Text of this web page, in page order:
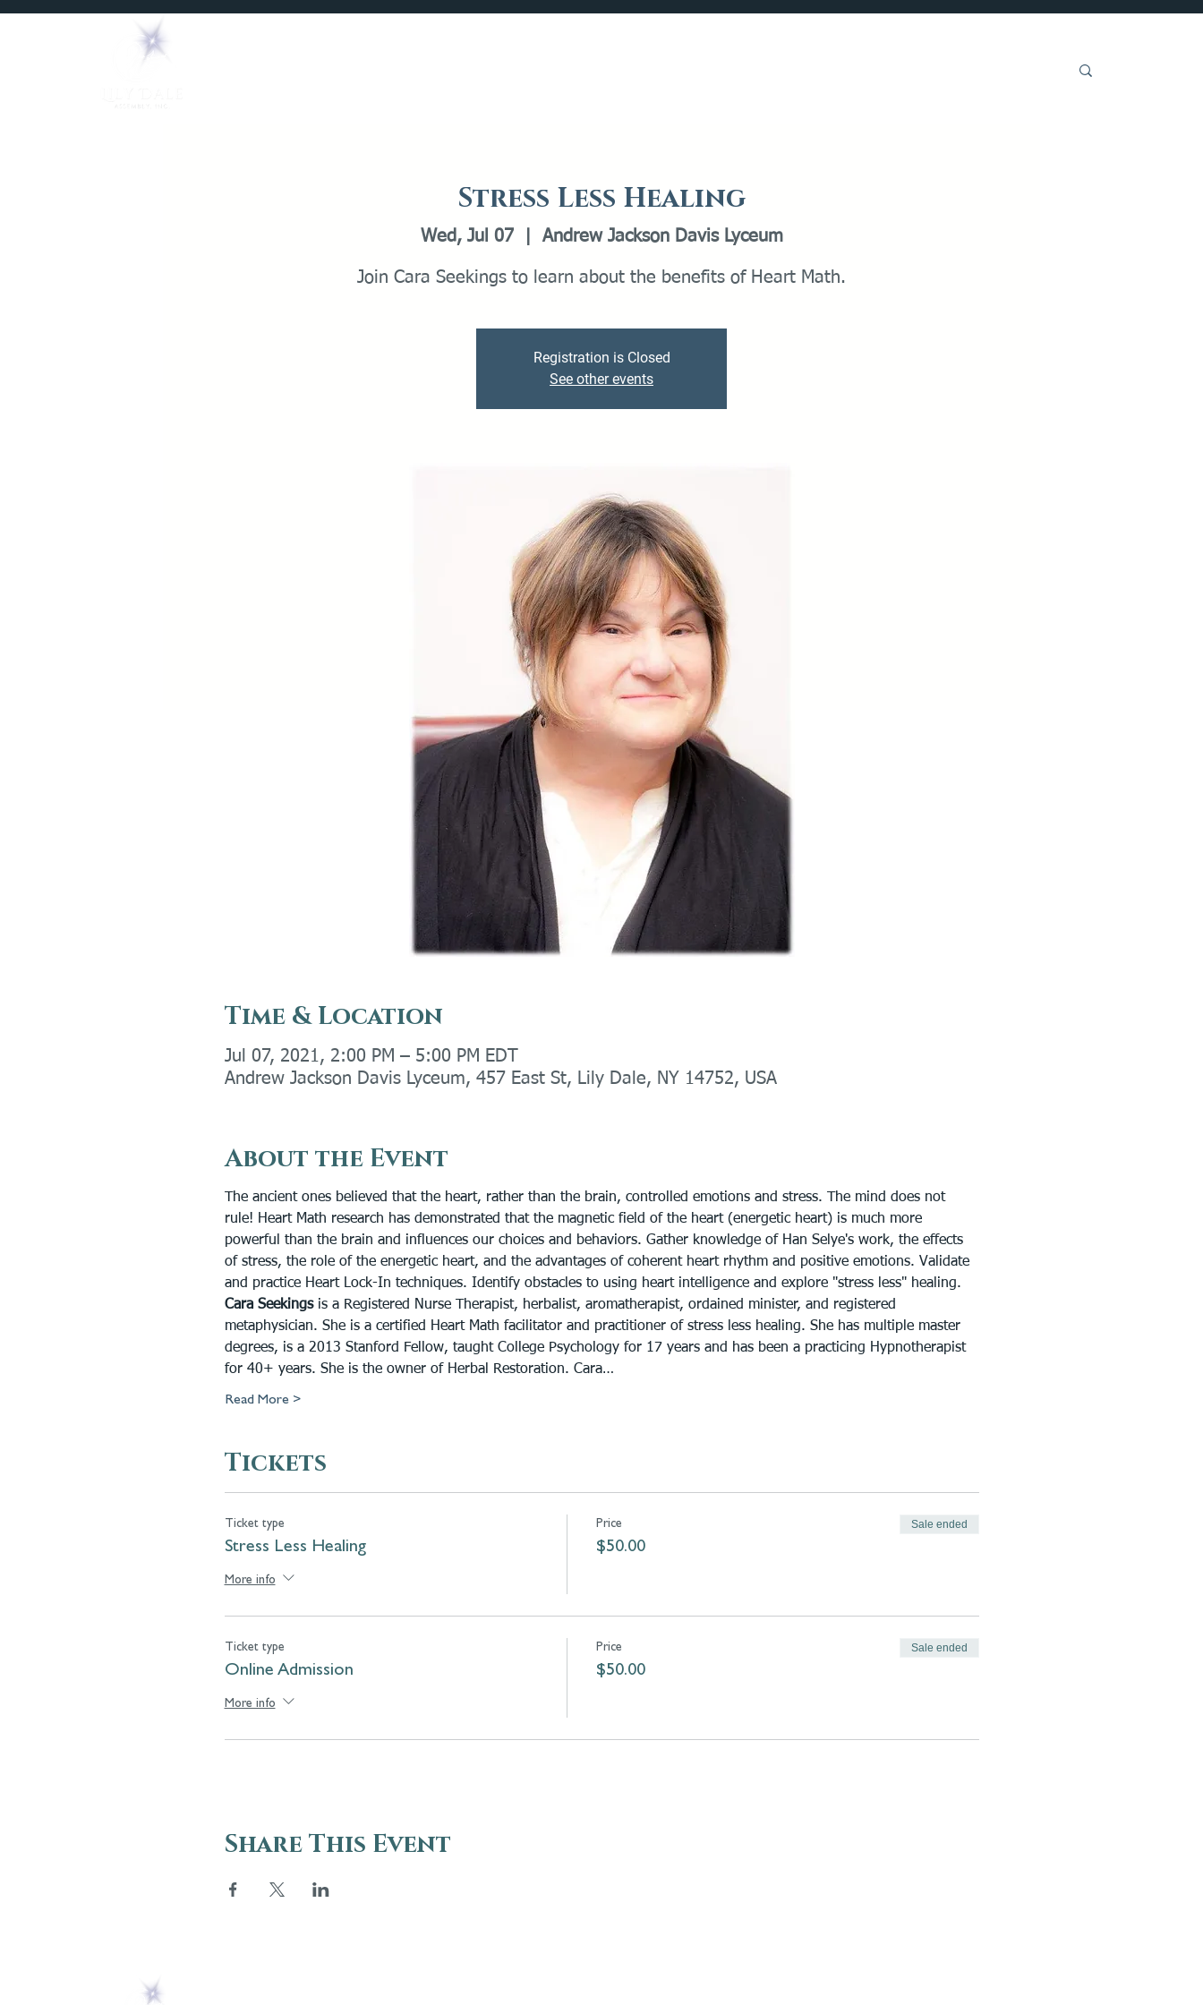
Stress Less Healing
Wed, Jul 07
  |
Andrew Jackson Davis Lyceum
Join Cara Seekings to learn about the benefits of Heart Math.
Registration is Closed
See other events
Time & Location
Jul 07, 2021, 2:00 PM – 5:00 PM EDT
Andrew Jackson Davis Lyceum, 457 East St, Lily Dale, NY 14752, USA
About the Event
The ancient ones believed that the heart, rather than the brain, controlled emotions and stress. The mind does not
rule! Heart Math research has demonstrated that the magnetic field of the heart (energetic heart) is much more
powerful than the brain and influences our choices and behaviors. Gather knowledge of Han Selye's work, the effects
of stress, the role of the energetic heart, and the advantages of coherent heart rhythm and positive emotions. Validate
and practice Heart Lock-In techniques. Identify obstacles to using heart intelligence and explore "stress less" healing.
Cara Seekings is a Registered Nurse Therapist, herbalist, aromatherapist, ordained minister, and registered
metaphysician. She is a certified Heart Math facilitator and practitioner of stress less healing. She has multiple master
degrees, is a 2013 Stanford Fellow, taught College Psychology for 17 years and has been a practicing Hypnotherapist
for 40+ years. She is the owner of Herbal Restoration. Cara…
Read More >
Tickets
Ticket type
Stress Less Healing
More info
Price
$50.00
Sale ended
Ticket type
Online Admission
More info
Price
$50.00
Sale ended
Share This Event